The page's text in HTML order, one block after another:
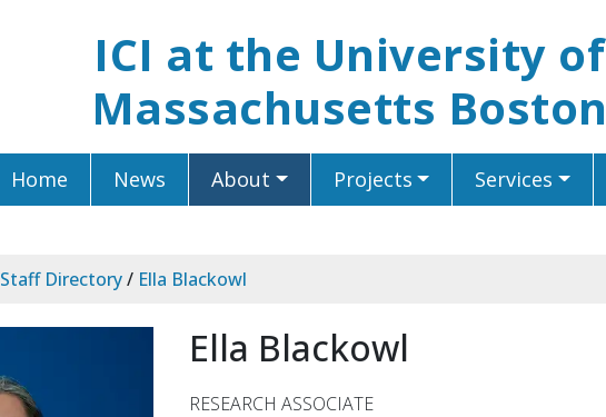
ICI at the University of
Massachusetts Boston
Home News About Projects Services
Staff Directory/ Ella Blackowl
Ella Blackowl
RESEARCH ASSOCIATE